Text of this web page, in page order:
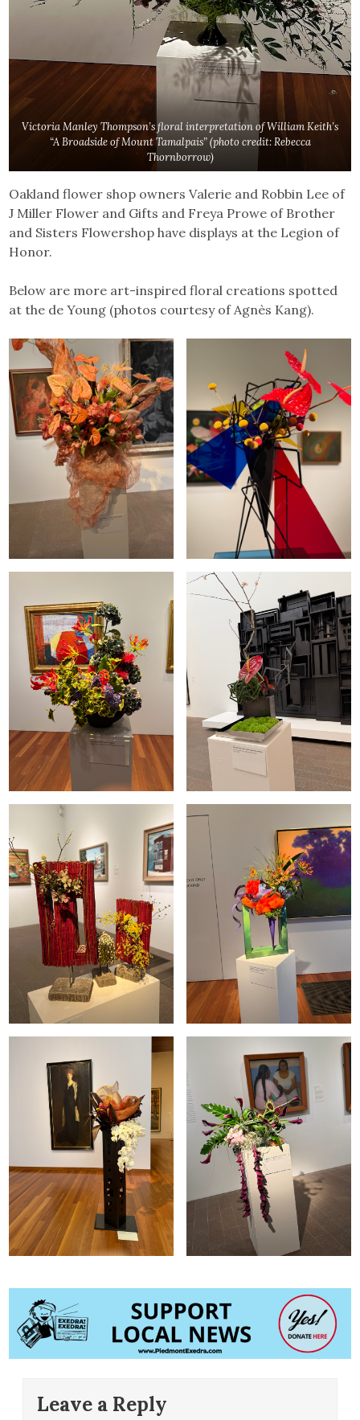
Victoria Manley Thompson’s floral interpretation of William Keith’s
“A Broadside of Mount Tamalpais” (photo credit: Rebecca
Thornborrow)
Oakland flower shop owners Valerie and Robbin Lee of
J Miller Flower and Gifts and Freya Prowe of Brother
and Sisters Flowershop have displays at the Legion of
Honor.
Below are more art-inspired floral creations spotted
at the de Young (photos courtesy of Agnès Kang).
Leave a Reply